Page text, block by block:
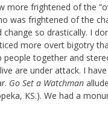
frightened of the
was frightened of the
so drastically. I
more overt bigotry
people together and
are under attack. I
Go Set a Watchman
KS.). We had a